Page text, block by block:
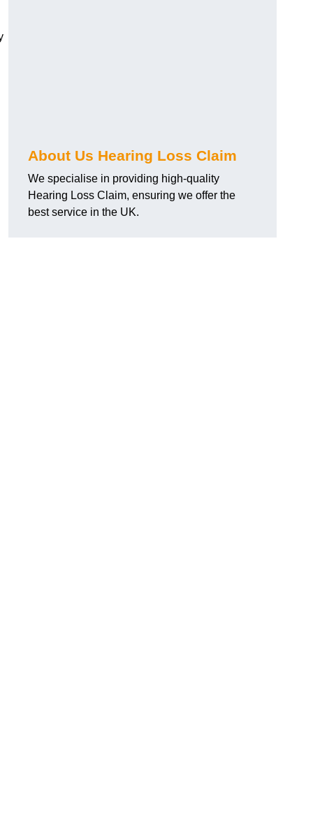
About Us Hearing Loss Claim
We specialise in providing high-quality
Hearing Loss Claim, ensuring we offer the
best service in the UK.